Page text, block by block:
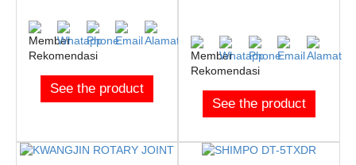
See the product
See the product